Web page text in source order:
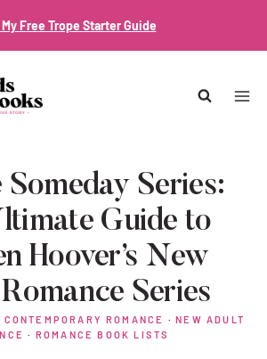
Free Trope Starter Guide
Series:
Guide to
Hoover’s New
Series
CONTEMPORARY ROMANCE ·NEW ADULT
· ROMANCE BOOK LISTS